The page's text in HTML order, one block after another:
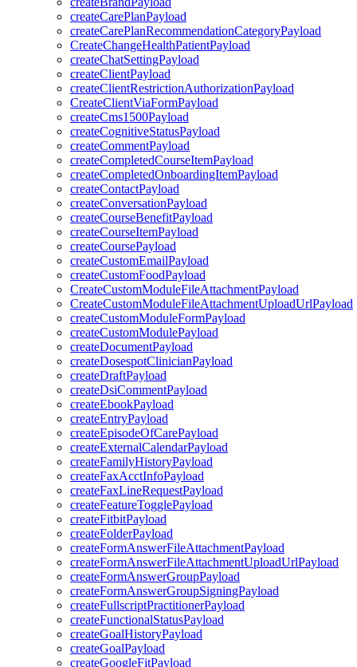
createCarePlanPayload
createCarePlanRecommendationCategoryPayload
CreateChangeHealthPatientPayload
createChatSettingPayload
createClientPayload
createClientRestrictionAuthorizationPayload
CreateClientViaFormPayload
createCms1500Payload
createCognitiveStatusPayload
createCommentPayload
createCompletedCourseItemPayload
createCompletedOnboardingItemPayload
createContactPayload
createConversationPayload
createCourseBenefitPayload
createCourseItemPayload
createCoursePayload
createCustomEmailPayload
createCustomFoodPayload
CreateCustomModuleFileAttachmentPayload
CreateCustomModuleFileAttachmentUploadUrlPayload
createCustomModuleFormPayload
createCustomModulePayload
createDocumentPayload
createDosespotClinicianPayload
createDraftPayload
createDsiCommentPayload
createEbookPayload
createEntryPayload
createEpisodeOfCarePayload
createExternalCalendarPayload
createFamilyHistoryPayload
createFaxAcctInfoPayload
createFaxLineRequestPayload
createFeatureTogglePayload
createFitbitPayload
createFolderPayload
createFormAnswerFileAttachmentPayload
createFormAnswerFileAttachmentUploadUrlPayload
createFormAnswerGroupPayload
createFormAnswerGroupSigningPayload
createFullscriptPractitionerPayload
createFunctionalStatusPayload
createGoalHistoryPayload
createGoalPayload
createGoogleFitPayload